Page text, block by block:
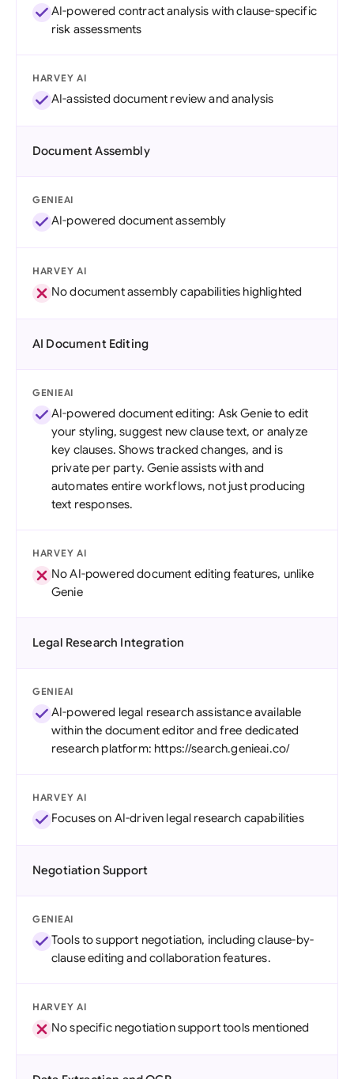
AI-powered contract analysis with clause-specific
risk assessments
HARVEY AI
AI-assisted document review and analysis
Document Assembly
GENIEAI
AI-powered document assembly
HARVEY AI
No document assembly capabilities highlighted
AI Document Editing
GENIEAI
AI-powered document editing: Ask Genie to edit
your styling, suggest new clause text, or analyze
key clauses. Shows tracked changes, and is
private per party. Genie assists with and
automates entire workflows, not just producing
text responses.
HARVEY AI
No AI-powered document editing features, unlike
Genie
Legal Research Integration
GENIEAI
AI-powered legal research assistance available
within the document editor and free dedicated
research platform: https://search.genieai.co/
HARVEY AI
Focuses on AI-driven legal research capabilities
Negotiation Support
GENIEAI
Tools to support negotiation, including clause-by-
clause editing and collaboration features.
HARVEY AI
No specific negotiation support tools mentioned